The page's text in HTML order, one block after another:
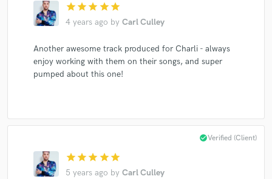
star star star star star
4 years ago by Carl Culley
Another awesome track produced for Charli - always
enjoy working with them on their songs, and super
pumped about this one!
star star star star star
5 years ago by Carl Culley
check_circleVerified (Client)
in a flash.
Fund and work on your project through our